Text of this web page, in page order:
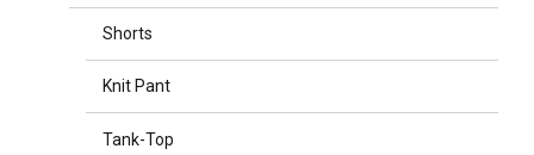
Shorts
Knit Pant
Tank-Top